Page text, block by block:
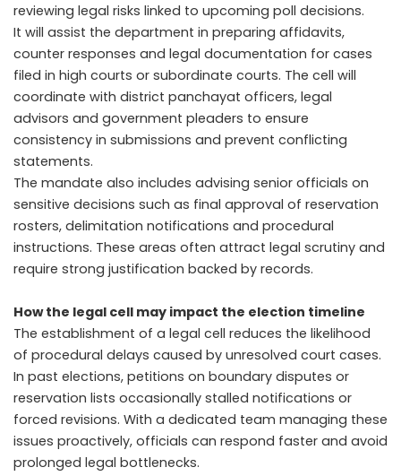
reviewing legal risks linked to upcoming poll decisions.
It will assist the department in preparing affidavits,
counter responses and legal documentation for cases
filed in high courts or subordinate courts. The cell will
coordinate with district panchayat officers, legal
advisors and government pleaders to ensure
consistency in submissions and prevent conflicting
statements.
The mandate also includes advising senior officials on
sensitive decisions such as final approval of reservation
rosters, delimitation notifications and procedural
instructions. These areas often attract legal scrutiny and
require strong justification backed by records.
How the legal cell may impact the election timeline
The establishment of a legal cell reduces the likelihood
of procedural delays caused by unresolved court cases.
In past elections, petitions on boundary disputes or
reservation lists occasionally stalled notifications or
forced revisions. With a dedicated team managing these
issues proactively, officials can respond faster and avoid
prolonged legal bottlenecks.